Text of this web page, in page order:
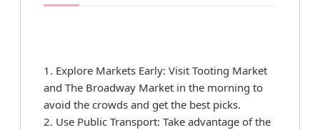
1. Explore Markets Early: Visit Tooting Market
and The Broadway Market in the morning to
avoid the crowds and get the best picks.
2. Use Public Transport: Take advantage of the